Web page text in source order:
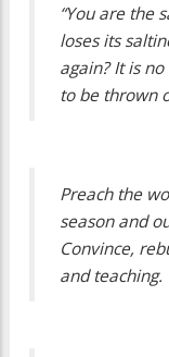
“You are the
loses its
again? It is
to be thrown
Preach the
season and
Convince,
and teaching.